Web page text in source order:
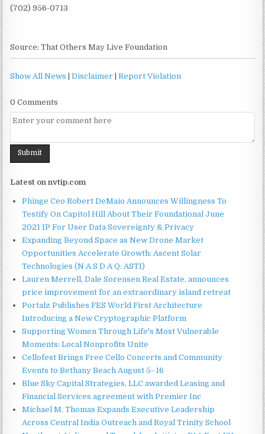
(702) 956-0713
Source: That Others May Live Foundation
Show All News |Disclaimer |Report Violation
0 Comments
Latest on nvtip.com
Phinge Ceo Robert DeMaio Announces Willingness To
Testify On Capitol Hill About Their Foundational June
2021 IP For User Data Sovereignty & Privacy
Expanding Beyond Space as New Drone Market
Opportunities Accelerate Growth: Ascent Solar
Technologies (N A S D A Q: ASTI)
Lauren Merrell, Dale Sorensen Real Estate, announces
price improvement for an extraordinary island retreat
Portalz Publishes FES World First Architecture
Introducing a New Cryptographic Platform
Supporting Women Through Life's Most Vulnerable
Moments: Local Nonprofits Unite
Cellofest Brings Free Cello Concerts and Community
Events to Bethany Beach August 5–16
Blue Sky Capital Strategies, LLC awarded Leasing and
Financial Services agreement with Premier Inc
Michael M. Thomas Expands Executive Leadership
Across Central India Outreach and Royal Trinity School